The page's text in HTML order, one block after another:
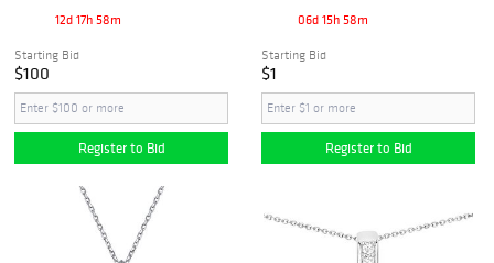
12d 17h 58m
Starting Bid
$100
Register to Bid
06d 15h 58m
Starting Bid
$1
Register to Bid